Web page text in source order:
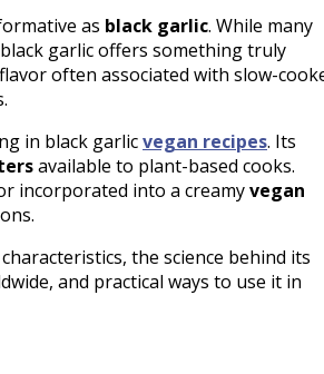
as black garlic. While many
garlic offers something truly
often associated with slow-
in black garlicvegan recipes. Its
available to plant-based cooks.
incorporated into a creamyvegan
the science behind its
and practical ways to use it in